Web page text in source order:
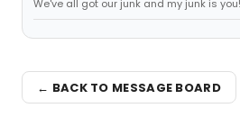
We've all got our junk and my junk is you!
← BACK TO MESSAGE BOARD